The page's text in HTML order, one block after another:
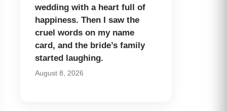
wedding with a heart full of
happiness. Then I saw the
cruel words on my name
card, and the bride’s family
started laughing.
August 8, 2026